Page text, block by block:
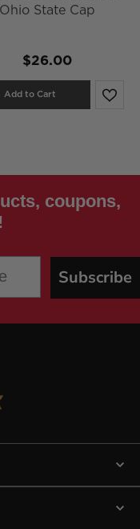
Ohio State Cap
$26.00
Add to Cart
coupons,
Subscribe